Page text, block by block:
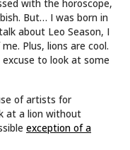
with the horoscope,
But… I was born in
about Leo Season, I
Plus, lions are cool.
to look at some
of artists for
at a lion without
exception of a